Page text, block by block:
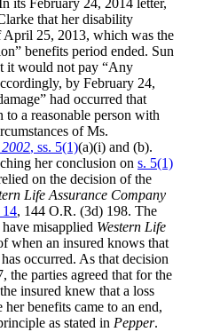
its February 24, 2014 letter,
that her disability
April 25, 2013, which was the
benefits period ended. Sun
it would not pay “Any
by February 24,
had occurred that
a reasonable person with
of Ms.
, ss. 5(1)(a)(i) and (b).
her conclusion on s. 5(1)
on the decision of the
Life Assurance Company
, 144 O.R. (3d) 198. The
misapplied Western Life
when an insured knows that
occurred. As that decision
the parties agreed that for the
insured knew that a loss
benefits came to an end,
as stated in Pepper.